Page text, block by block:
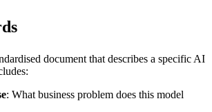
document that describes a specific AI
: What business problem does this model